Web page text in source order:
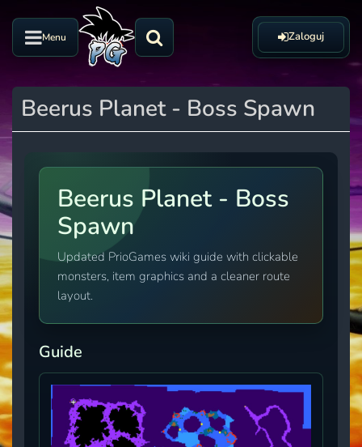
Menu Zaloguj
Beerus Planet - Boss Spawn
Beerus Planet - Boss
Spawn
Updated PrioGames wiki guide with clickable
monsters, item graphics and a cleaner route
layout.
Guide